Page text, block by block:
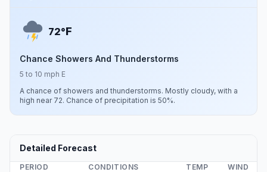
72°F
Chance Showers And Thunderstorms
5 to 10 mph E
A chance of showers and thunderstorms. Mostly cloudy, with a
high near 72. Chance of precipitation is 50%.
Detailed Forecast
PERIOD CONDITIONS TEMP WIND